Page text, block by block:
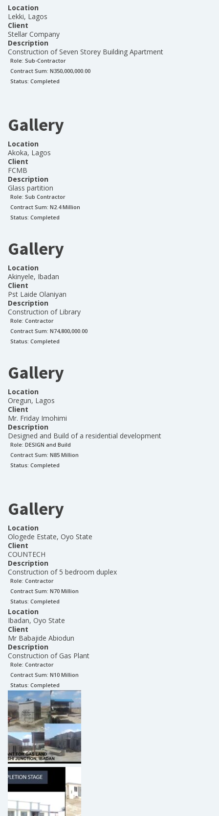
Location
Lekki, Lagos
Client
Stellar Company
Description
Construction of Seven Storey Building Apartment
Role: Sub-Contractor
Contract Sum: N350,000,000.00
Status: Completed
Gallery
Location
Akoka, Lagos
Client
FCMB
Description
Glass partition
Role: Sub Contractor
Contract Sum: N2.4 Million
Status: Completed
Gallery
Location
Akinyele, Ibadan
Client
Pst Laide Olaniyan
Description
Construction of Library
Role: Contractor
Contract Sum: N74,800,000.00
Status: Completed
Gallery
Location
Oregun, Lagos
Client
Mr. Friday Imohimi
Description
Designed and Build of a residential development
Role: DESIGN and Build
Contract Sum: N85 Million
Status: Completed
Gallery
Location
Ologede Estate, Oyo State
Client
COUNTECH
Description
Construction of 5 bedroom duplex
Role: Contractor
Contract Sum: N70 Million
Status: Completed
Location
Ibadan, Oyo State
Client
Mr Babajide Abiodun
Description
Construction of Gas Plant
Role: Contractor
Contract Sum: N10 Million
Status: Completed